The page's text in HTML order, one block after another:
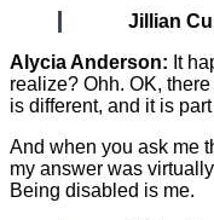
Jillian
Alycia Anderson: It
realize? Ohh. OK,
is different, and it is
And when you ask me
my answer was
Being disabled is me.